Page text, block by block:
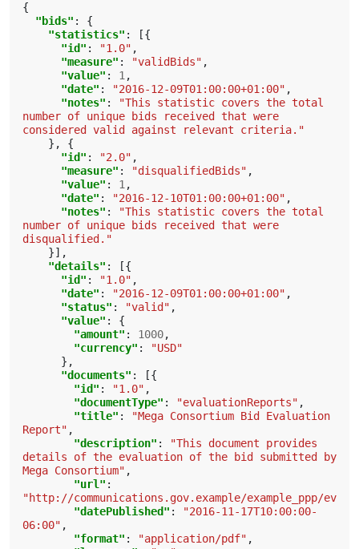
{
"bids" :
{
"statistics" :
[{
"id" : "1.0" ,
"measure" : "validBids" ,
"value" : 1 ,
"date" : "2016-12-09T01:00:00+01:00" ,
"notes" :
"This statistic covers the total
number of unique bids received that were
considered valid against relevant criteria."
},
{
"id" : "2.0" ,
"measure" : "disqualifiedBids" ,
"value" : 1 ,
"date" : "2016-12-10T01:00:00+01:00" ,
"notes" :
"This statistic covers the total
number of unique bids received that were
disqualified."
}],
"details" :
[{
"id" : "1.0" ,
"date" : "2016-12-09T01:00:00+01:00" ,
"status" : "valid" ,
"value" :
{
"amount" : 1000,
"currency" :
"USD"
},
"documents" :
[{
"id" : "1.0" ,
"documentType" : "evaluationReports" ,
"title" :
"Mega Consortium Bid Evaluation
Report" ,
"description" :
"This document provides
details of the evaluation of the bid submitted by
Mega Consortium" ,
"url" :
"http://communications.gov.example/example_ppp/
"datePublished" :
"2016-11-17T10:00:00-
06:00" ,
"format" : "application/pdf" ,